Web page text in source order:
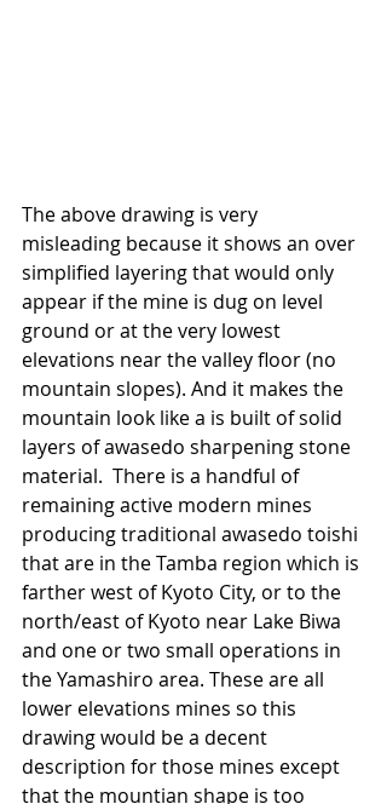
The above drawing is very
misleading because it shows an over
simplified layering that would only
appear if the mine is dug on level
ground or at the very lowest
elevations near the valley floor (no
mountain slopes). And it makes the
mountain look like a is built of solid
layers of awasedo sharpening stone
material.  There is a handful of
remaining active modern mines
producing traditional awasedo toishi
that are in the Tamba region which is
farther west of Kyoto City, or to the
north/east of Kyoto near Lake Biwa
and one or two small operations in
the Yamashiro area. These are all
lower elevations mines so this
drawing would be a decent
description for those mines except
that the mountian shape is too